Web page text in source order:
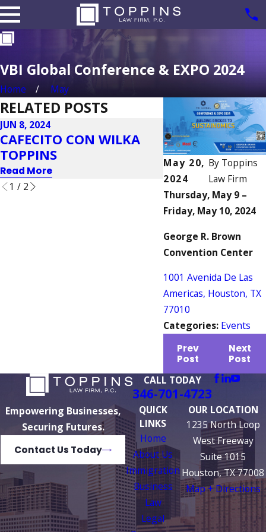
VBI Global Conference & EXPO 2024
Home May
May 20,
2024
By Toppins
Law Firm
Thursday, May 9 –
Friday, May 10, 2024
George R. Brown
Convention Center
1001 Avenida De Las
Americas, Houston, TX
77010
Categories: Events
Prev
Post
Next
Post
RELATED POSTS
JUN 8, 2024
CAFECITO CON WILKA
TOPPINS
Read More
MAY 20, 2024
2024 IIUSA EB-5
INDUSTRY
Read More
1 / 2
CALL TODAY
346-701-4723
Empowering Businesses,
Securing Futures.
Contact Us Today
QUICK
LINKS
Home
About Us
Immigration
Business
Law
Legal
OUR LOCATION
1235 North Loop
West Freeway
Suite 1015
Houston, TX 77008
Map + Directions